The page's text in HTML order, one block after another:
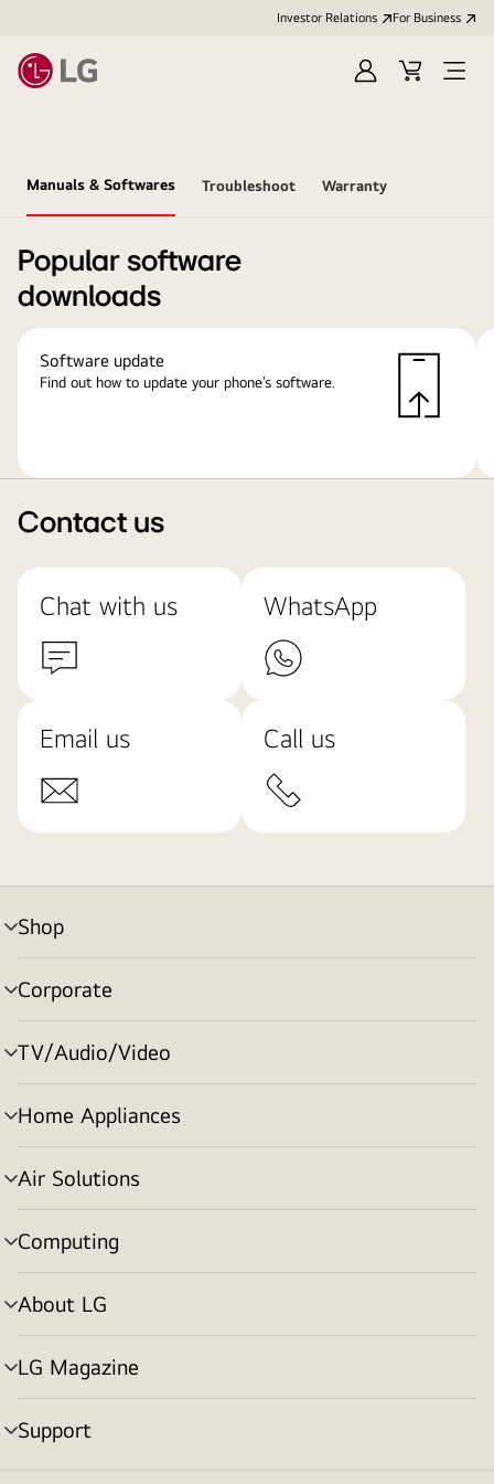
Investor Relations For Business
Sign
Cart
Open
Manuals & Softwares Troubleshoot Warranty
Popular software
downloads
Software update
Find out how to update your phone’s software.
Contact us
Chat with us WhatsApp
Email us Call us
Shop
menu
toggle
Corporate
menu
toggle
TV/Audio/Video
menu
toggle
Home Appliances
menu
toggle
Air Solutions
menu
toggle
Computing
menu
toggle
About LG
menu
toggle
LG Magazine
menu
toggle
Support
menu